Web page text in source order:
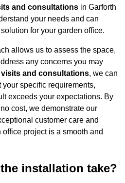
and consultations in Garforth
your needs and can
for your garden office.
allows us to assess the space,
any concerns you may
and consultations, we can
specific requirements,
exceeds your expectations. By
cost, we demonstrate our
customer care and
project is a smooth and
installation take?